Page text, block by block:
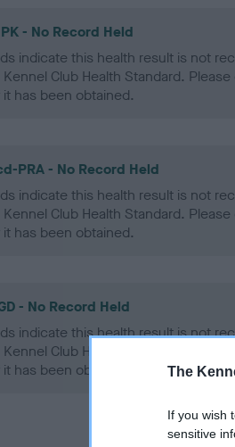
The
If you wish
sensitive
- No Record Held
indicate this health result is not
Kennel Club Health Standard.
has been obtained.
PRA - No Record Held
indicate this health result is not
Kennel Club Health Standard.
has been obtained.
- No Record Held
indicate this health result is not
Club Health Standard.
has been obtained.